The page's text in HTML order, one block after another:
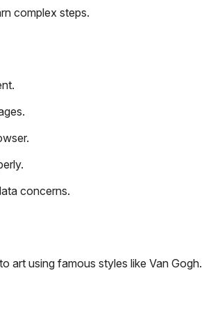
complex steps.
concerns.
art using famous styles like Van Gogh.